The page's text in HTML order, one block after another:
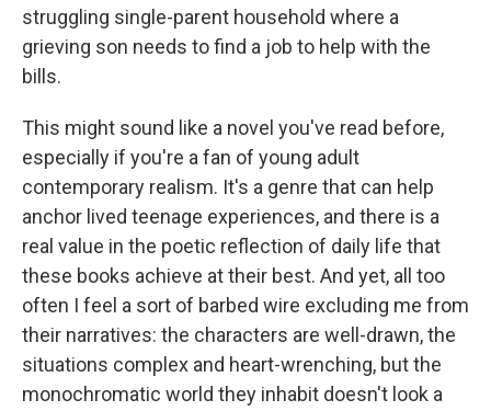
struggling single-parent household where a
grieving son needs to find a job to help with the
bills.
This might sound like a novel you've read before,
especially if you're a fan of young adult
contemporary realism. It's a genre that can help
anchor lived teenage experiences, and there is a
real value in the poetic reflection of daily life that
these books achieve at their best. And yet, all too
often I feel a sort of barbed wire excluding me from
their narratives: the characters are well-drawn, the
situations complex and heart-wrenching, but the
monochromatic world they inhabit doesn't look a